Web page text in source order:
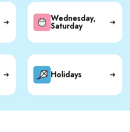
Wednesday,
Saturday
Holidays